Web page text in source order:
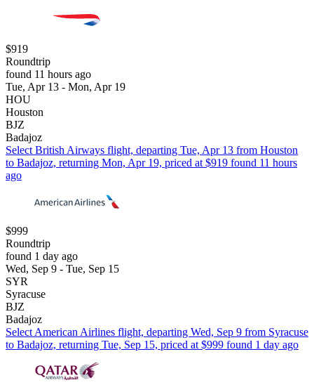
$919
Roundtrip
found 11 hours ago
Tue, Apr 13 - Mon, Apr 19
HOU
Houston
BJZ
Badajoz
Select British Airways flight, departing Tue, Apr 13 from Houston
to Badajoz, returning Mon, Apr 19, priced at $919 found 11 hours
ago
$999
Roundtrip
found 1 day ago
Wed, Sep 9 - Tue, Sep 15
SYR
Syracuse
BJZ
Badajoz
Select American Airlines flight, departing Wed, Sep 9 from Syracuse
to Badajoz, returning Tue, Sep 15, priced at $999 found 1 day ago